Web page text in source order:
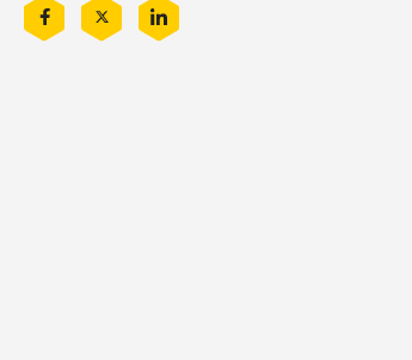
Share
this
Share
this
Share
this